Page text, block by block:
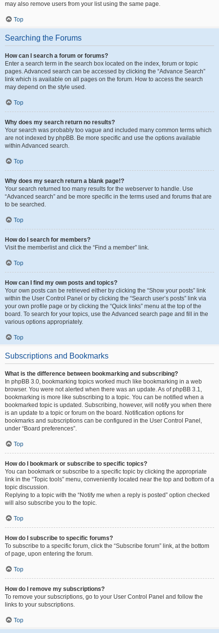
may also remove users from your list using the same page.
Top
Searching the Forums
How can I search a forum or forums?
Enter a search term in the search box located on the index, forum or topic
pages. Advanced search can be accessed by clicking the “Advance Search”
link which is available on all pages on the forum. How to access the search
may depend on the style used.
Top
Why does my search return no results?
Your search was probably too vague and included many common terms which
are not indexed by phpBB. Be more specific and use the options available
within Advanced search.
Top
Why does my search return a blank page!?
Your search returned too many results for the webserver to handle. Use
“Advanced search” and be more specific in the terms used and forums that are
to be searched.
Top
How do I search for members?
Visit the memberlist and click the “Find a member” link.
Top
How can I find my own posts and topics?
Your own posts can be retrieved either by clicking the “Show your posts” link
within the User Control Panel or by clicking the “Search user’s posts” link via
your own profile page or by clicking the “Quick links” menu at the top of the
board. To search for your topics, use the Advanced search page and fill in the
various options appropriately.
Top
Subscriptions and Bookmarks
What is the difference between bookmarking and subscribing?
In phpBB 3.0, bookmarking topics worked much like bookmarking in a web
browser. You were not alerted when there was an update. As of phpBB 3.1,
bookmarking is more like subscribing to a topic. You can be notified when a
bookmarked topic is updated. Subscribing, however, will notify you when there
is an update to a topic or forum on the board. Notification options for
bookmarks and subscriptions can be configured in the User Control Panel,
under “Board preferences”.
Top
How do I bookmark or subscribe to specific topics?
You can bookmark or subscribe to a specific topic by clicking the appropriate
link in the “Topic tools” menu, conveniently located near the top and bottom of a
topic discussion.
Replying to a topic with the “Notify me when a reply is posted” option checked
will also subscribe you to the topic.
Top
How do I subscribe to specific forums?
To subscribe to a specific forum, click the “Subscribe forum” link, at the bottom
of page, upon entering the forum.
Top
How do I remove my subscriptions?
To remove your subscriptions, go to your User Control Panel and follow the
links to your subscriptions.
Top